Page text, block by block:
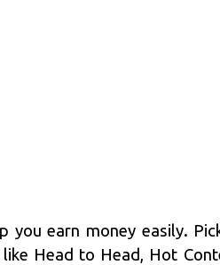
you earn money easily.
Head to Head, Hot